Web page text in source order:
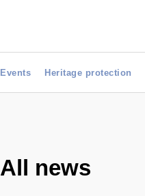
Events Heritage protection
All news